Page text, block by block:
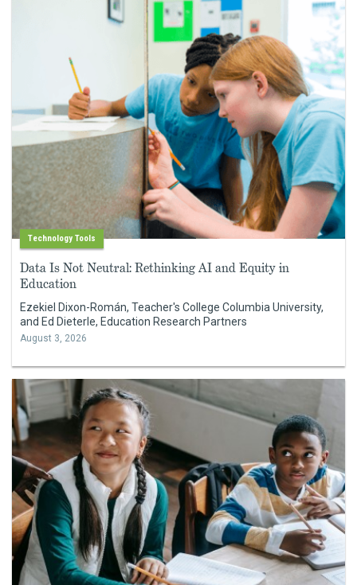
Technology Tools
Data Is Not Neutral: Rethinking AI and Equity in
Education
Ezekiel Dixon-Román, Teacher's College Columbia University,
and Ed Dieterle, Education Research Partners
August 3, 2026